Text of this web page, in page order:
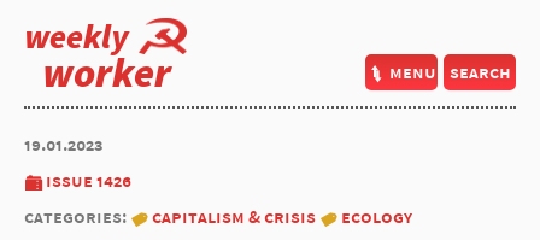
weekly
worker menu search
19.01.2023
issue 1426
categories:
capitalism & crisis
ecology